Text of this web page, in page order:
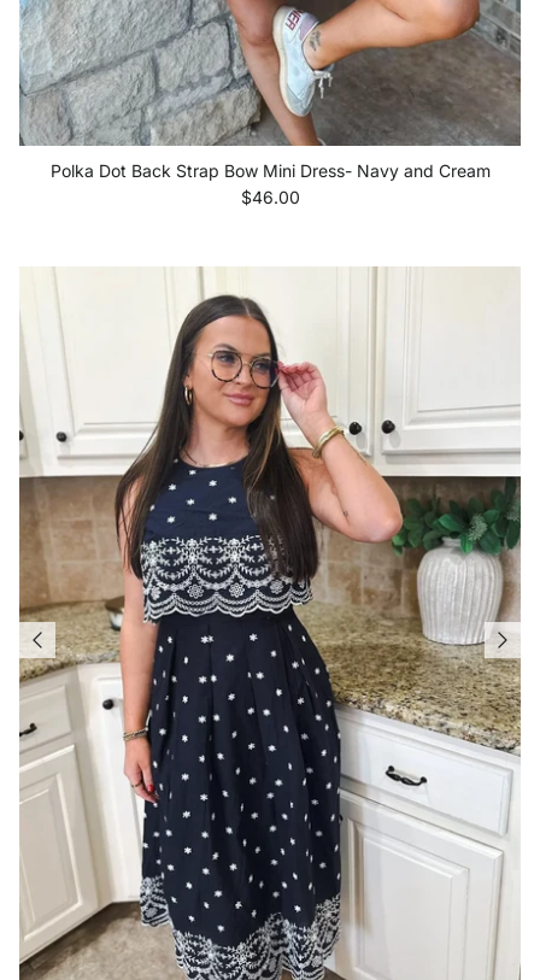
Polka Dot Back Strap Bow Mini Dress- Navy and Cream
Regular price
$46.00